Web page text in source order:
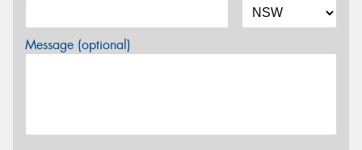
Message (optional)